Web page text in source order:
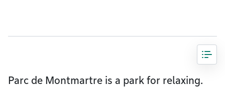
Parc de Montmartre is a park for relaxing.